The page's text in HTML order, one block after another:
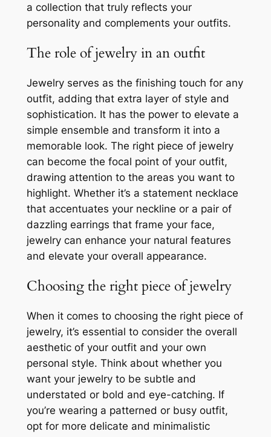
a collection that truly reflects your
personality and complements your outfits.
The role of jewelry in an outfit
Jewelry serves as the finishing touch for any
outfit, adding that extra layer of style and
sophistication. It has the power to elevate a
simple ensemble and transform it into a
memorable look. The right piece of jewelry
can become the focal point of your outfit,
drawing attention to the areas you want to
highlight. Whether it’s a statement necklace
that accentuates your neckline or a pair of
dazzling earrings that frame your face,
jewelry can enhance your natural features
and elevate your overall appearance.
Choosing the right piece of jewelry
When it comes to choosing the right piece of
jewelry, it’s essential to consider the overall
aesthetic of your outfit and your own
personal style. Think about whether you
want your jewelry to be subtle and
understated or bold and eye-catching. If
you’re wearing a patterned or busy outfit,
opt for more delicate and minimalistic